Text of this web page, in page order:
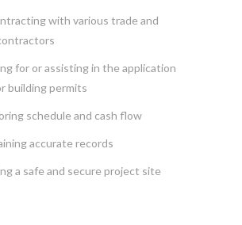
with various trade and
for or assisting in the application
building permits
schedule and cash flow
accurate records
a safe and secure project site